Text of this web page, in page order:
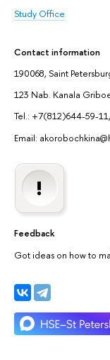
Study Office
Contact information
190068, Saint
123 Nab. Kanala
Tel.: +7(812)644-59-
Email:
Feedback
Got ideas on how to